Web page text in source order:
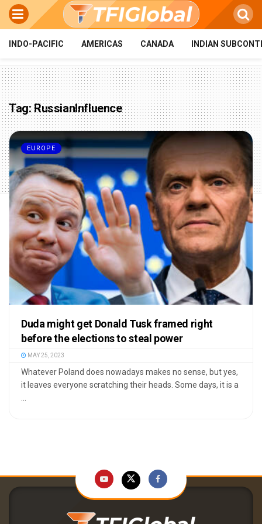
INDO-PACIFIC AMERICAS CANADA INDIAN
Tag:RussianInfluence
EUROPE
Duda might get Donald Tusk framed right
before the elections to steal power
MAY 25, 2023
Whatever Poland does nowadays makes no sense, but yes,
it leaves everyone scratching their heads. Some days, it is a
...